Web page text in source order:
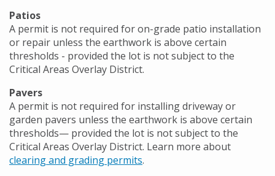
Patios
A permit is not required for on-grade patio installation
or repair unless the earthwork is above certain
thresholds - provided the lot is not subject to the
Critical Areas Overlay District.
Pavers
A permit is not required for installing driveway or
garden pavers unless the earthwork is above certain
thresholds— provided the lot is not subject to the
Critical Areas Overlay District. Learn more about
clearing and grading permits.